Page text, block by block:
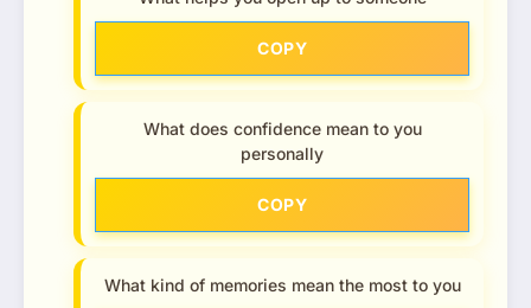
COPY
What does confidence mean to you
personally
COPY
What kind of memories mean the most to you